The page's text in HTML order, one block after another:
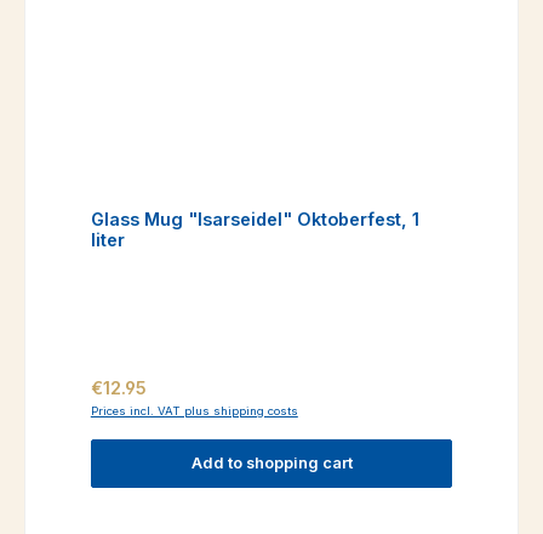
Glass Mug "Isarseidel" Oktoberfest, 1
liter
Regular price:
€12.95
Prices incl. VAT plus shipping costs
Add to shopping cart